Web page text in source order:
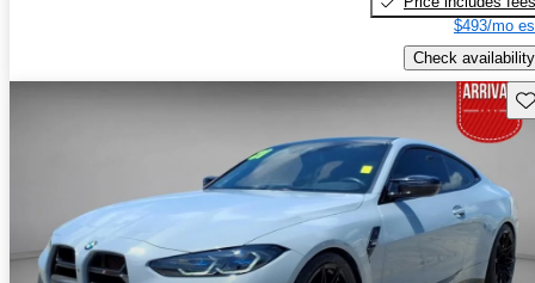
$493/mo
Check availability